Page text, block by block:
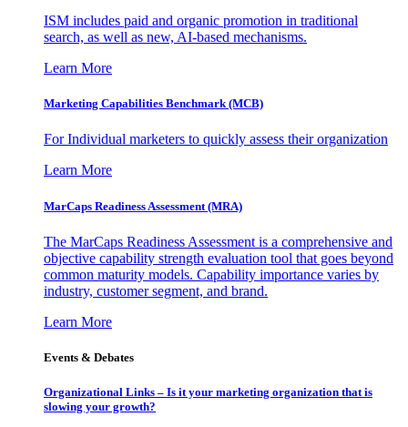
ISM includes paid and organic promotion in traditional
search, as well as new, AI-based mechanisms.
Learn More
Marketing Capabilities Benchmark (MCB)
For Individual marketers to quickly assess their organization
Learn More
MarCaps Readiness Assessment (MRA)
The MarCaps Readiness Assessment is a comprehensive and
objective capability strength evaluation tool that goes beyond
common maturity models. Capability importance varies by
industry, customer segment, and brand.
Learn More
Events & Debates
Organizational Links – Is it your marketing organization that is
slowing your growth?